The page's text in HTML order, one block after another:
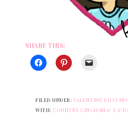
SHARE THIS:
FILED UNDER: VALENTINE'S DAY
WITH: COUNTRY GINGHAM 6" X 6"